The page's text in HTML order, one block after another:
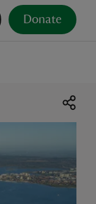
Donate